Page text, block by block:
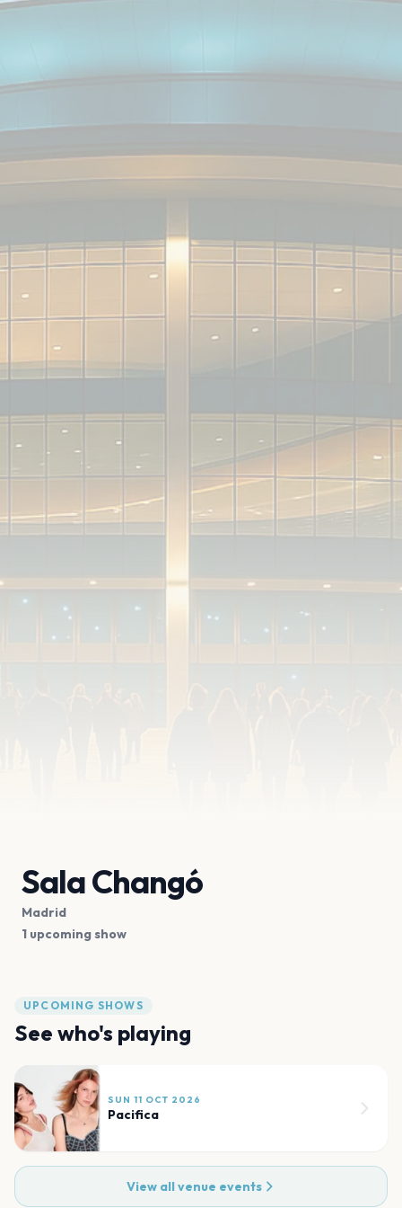
Sala Changó
Madrid
1 upcoming show
UPCOMING SHOWS
See who's playing
SUN 11 OCT 2026
Pacifica
View all venue events